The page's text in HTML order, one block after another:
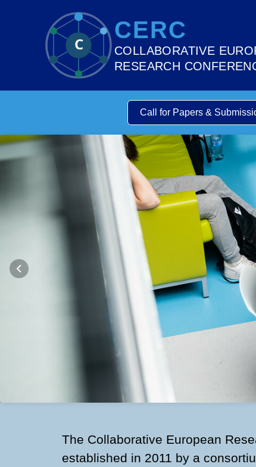
C
CERC
COLLABORATIVE
RESEARCH
Call for Papers &
The Collaborative European
established in 2011 by a